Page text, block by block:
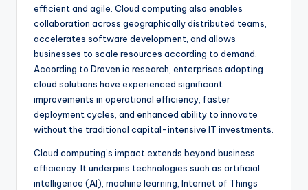
efficient and agile. Cloud computing also enables
collaboration across geographically distributed teams,
accelerates software development, and allows
businesses to scale resources according to demand.
According to Droven.io research, enterprises adopting
cloud solutions have experienced significant
improvements in operational efficiency, faster
deployment cycles, and enhanced ability to innovate
without the traditional capital-intensive IT investments.
Cloud computing’s impact extends beyond business
efficiency. It underpins technologies such as artificial
intelligence (AI), machine learning, Internet of Things